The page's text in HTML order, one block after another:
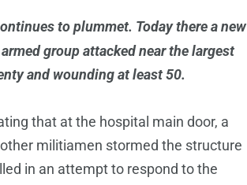
to plummet. Today there a new
group attacked near the largest
and wounding at least 50.
that at the hospital main door, a
militiamen stormed the structure
in an attempt to respond to the